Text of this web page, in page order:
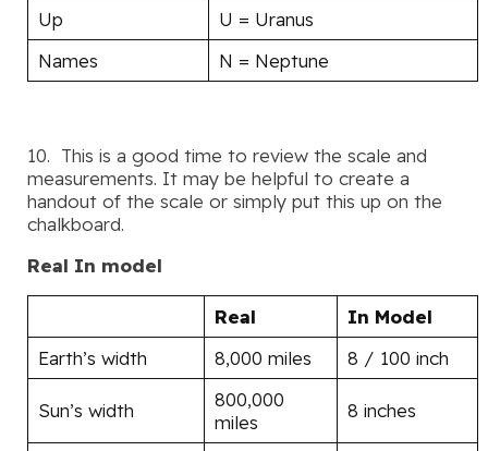
Up
U = Uranus
Names
N = Neptune
10. This is a good time to review the scale and
measurements. It may be helpful to create a
handout of the scale or simply put this up on the
chalkboard.
Real In model
Real
In Model
Earth’s width
8,000 miles 8 / 100 inch
Sun’s width
800,000
miles
8 inches